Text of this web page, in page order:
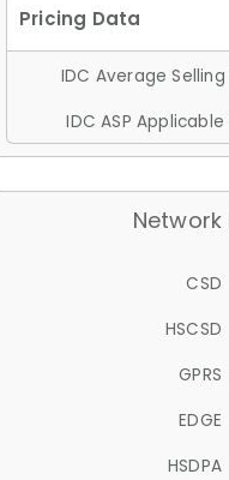
IDC Average Selling
IDC ASP
CSD
HSCSD
GPRS
EDGE
HSDPA